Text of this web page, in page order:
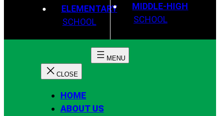
ELEMENTARY
SCHOOL
MIDDLE-HIGH
SCHOOL
HOME
ABOUT US